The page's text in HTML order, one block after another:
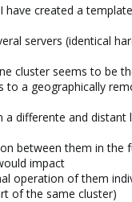
created a
servers (identical
cluster seems to be
to a geographically
a differente and distant
between them in the
impact
operation of them
of the same cluster)